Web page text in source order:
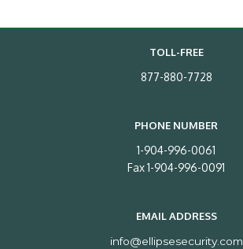
TOLL-FREE
877-880-7728
PHONE NUMBER
1-904-996-0061
Fax 1-904-996-0091
EMAIL ADDRESS
info@ellipsesecurity.com